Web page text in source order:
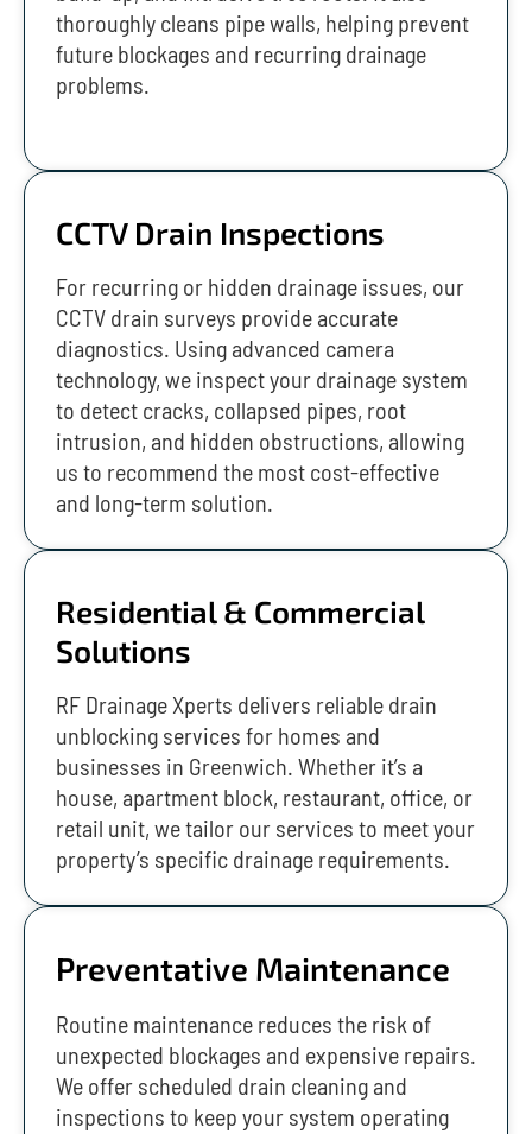
thoroughly cleans pipe walls, helping prevent
future blockages and recurring drainage
problems.
CCTV Drain Inspections
For recurring or hidden drainage issues, our
CCTV drain surveys provide accurate
diagnostics. Using advanced camera
technology, we inspect your drainage system
to detect cracks, collapsed pipes, root
intrusion, and hidden obstructions, allowing
us to recommend the most cost-effective
and long-term solution.
Residential & Commercial
Solutions
RF Drainage Xperts delivers reliable drain
unblocking services for homes and
businesses in Greenwich. Whether it’s a
house, apartment block, restaurant, office, or
retail unit, we tailor our services to meet your
property’s specific drainage requirements.
Preventative Maintenance
Routine maintenance reduces the risk of
unexpected blockages and expensive repairs.
We offer scheduled drain cleaning and
inspections to keep your system operating